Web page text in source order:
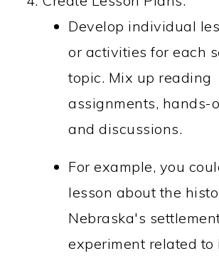
Develop individual
or activities for each
topic. Mix up reading
assignments, hands-
and discussions.
For example, you
lesson about the
Nebraska's
experiment related to